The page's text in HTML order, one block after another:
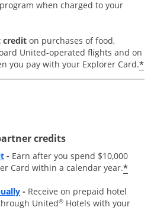
when charged to your
credit on purchases of food,
United-operated flights and on
you pay with your Explorer Card.*
credits
Opens overlay
- Earn after you spend $10,000
Card within a calendar year.*
Opens overlay
- Receive on prepaid hotel
United® Hotels with your